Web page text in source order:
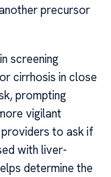
precursor
screening
cirrhosis in close
prompting
vigilant
to ask if
with liver-
determine the